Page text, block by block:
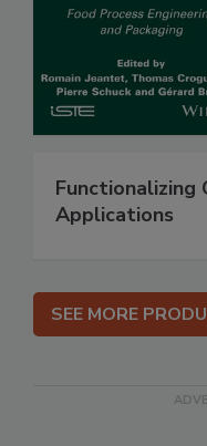
Functionalizing
Applications
SEE MORE